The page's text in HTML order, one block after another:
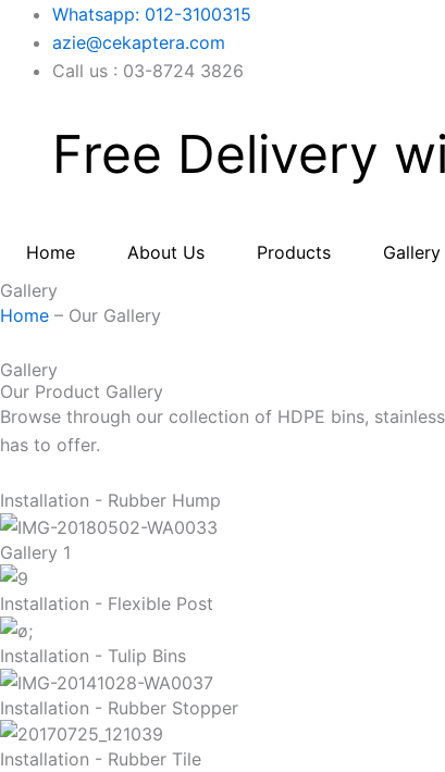
Skip
content
Whatsapp: 012-3100315
azie@cekaptera.com
Call us : 03-8724 3826
Free Delivery
Home About Us Products Gallery
Gallery
Home – Our Gallery
Gallery
Our Product Gallery
Browse through our collection of HDPE bins,
has to offer.
Installation - Rubber Hump
Gallery 1
Installation - Flexible Post
Installation - Tulip Bins
Installation - Rubber Stopper
Installation - Rubber Tile